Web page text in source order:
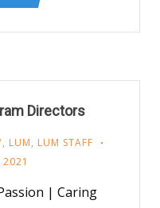
Directors
, LUM, LUM STAFF
2021
| Caring